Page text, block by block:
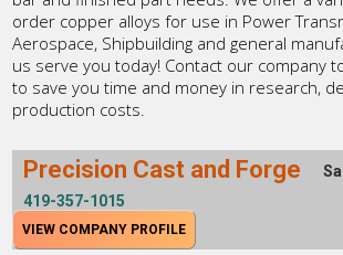
order copper alloys for use in Power
Aerospace, Shipbuilding and general
us serve you today! Contact our company
to save you time and money in research,
production costs.
Precision Cast and Forge
419-357-1015
VIEW COMPANY PROFILE